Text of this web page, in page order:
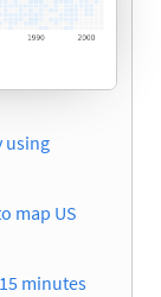
using
map US
minutes